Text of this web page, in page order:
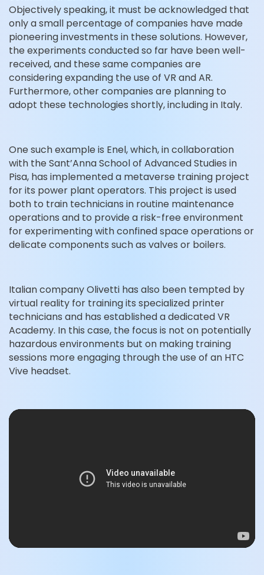
Objectively speaking, it must be acknowledged that
only a small percentage of companies have made
pioneering investments in these solutions. However,
the experiments conducted so far have been well-
received, and these same companies are
considering expanding the use of VR and AR.
Furthermore, other companies are planning to
adopt these technologies shortly, including in Italy.
One such example is Enel, which, in collaboration
with the Sant’Anna School of Advanced Studies in
Pisa, has implemented a metaverse training project
for its power plant operators. This project is used
both to train technicians in routine maintenance
operations and to provide a risk-free environment
for experimenting with confined space operations or
delicate components such as valves or boilers.
Italian company Olivetti has also been tempted by
virtual reality for training its specialized printer
technicians and has established a dedicated VR
Academy. In this case, the focus is not on potentially
hazardous environments but on making training
sessions more engaging through the use of an HTC
Vive headset.